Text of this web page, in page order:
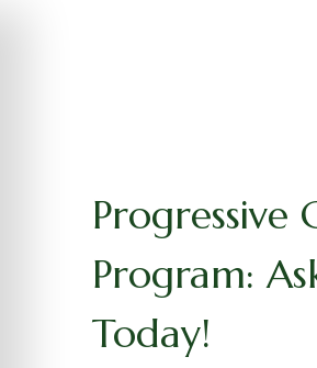
Progressive
Program:
Today!